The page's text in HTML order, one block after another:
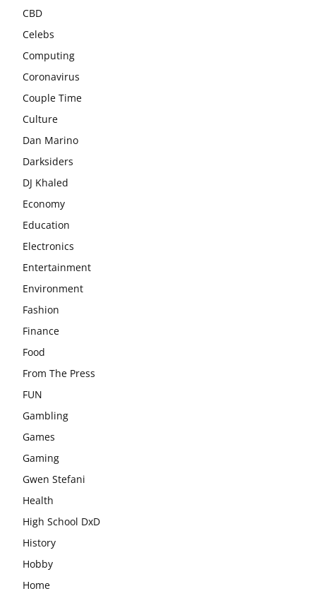
CBD
Celebs
Computing
Coronavirus
Couple Time
Culture
Dan Marino
Darksiders
DJ Khaled
Economy
Education
Electronics
Entertainment
Environment
Fashion
Finance
Food
From The Press
FUN
Gambling
Games
Gaming
Gwen Stefani
Health
High School DxD
History
Hobby
Home